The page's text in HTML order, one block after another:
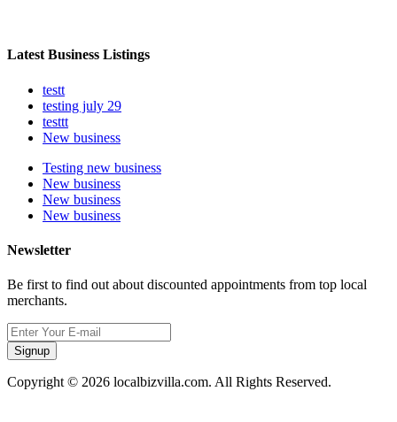
Latest Business Listings
testt
testing july 29
testtt
New business
Testing new business
New business
New business
New business
Newsletter
Be first to find out about discounted appointments from top local
merchants.
Signup
Copyright © 2026 localbizvilla.com. All Rights Reserved.